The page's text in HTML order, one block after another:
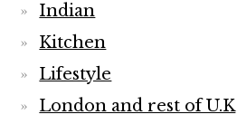
Indian
Kitchen
Lifestyle
London and rest of U.K